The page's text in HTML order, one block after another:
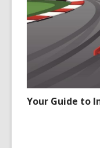
Your Guide to